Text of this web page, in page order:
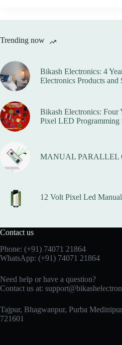
The
on
the
product
Trending now
Bikash Electronics: 4
Electronics Products and
Bikash Electronics: Four
Pixel LED Programming
MANUAL PARALLEL
12 Volt Pixel Led
Contact us
Phone: (+91) 74071 21864
WhatsApp: (+91) 74071 21864
Need help or have a question?
Contact us at:
Tajpur, Bhagwanpur, Purba
721601